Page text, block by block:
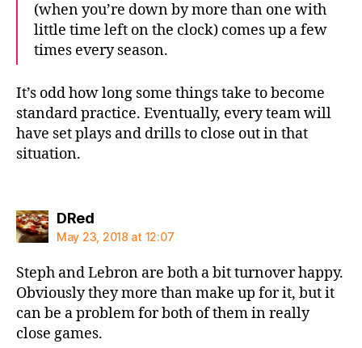
(when you’re down by more than one with
little time left on the clock) comes up a few
times every season.
It’s odd how long some things take to become
standard practice. Eventually, every team will
have set plays and drills to close out in that
situation.
DRedsays:
May 23, 2018 at 12:07
Steph and Lebron are both a bit turnover happy.
Obviously they more than make up for it, but it
can be a problem for both of them in really
close games.